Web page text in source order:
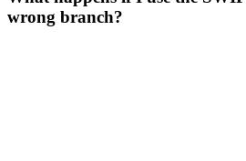
wrong branch?